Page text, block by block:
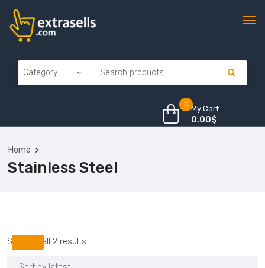
0 My Cart
0.00$
Home
Stainless Steel
Showing all 2 results